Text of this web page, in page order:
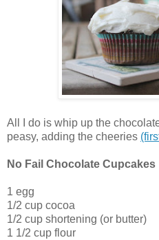
All I do is whip up the
peasy, adding the cheeries
No Fail Chocolate Cupcakes
1 egg
1/2 cup cocoa
1/2 cup shortening (or butter)
1 1/2 cup flour